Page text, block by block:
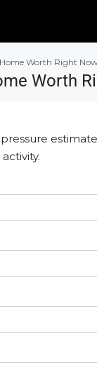
Worth Right
Worth